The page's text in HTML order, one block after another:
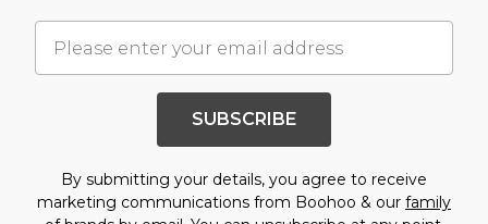
SUBSCRIBE
By submitting your details, you agree to receive
marketing communications from Boohoo & our family